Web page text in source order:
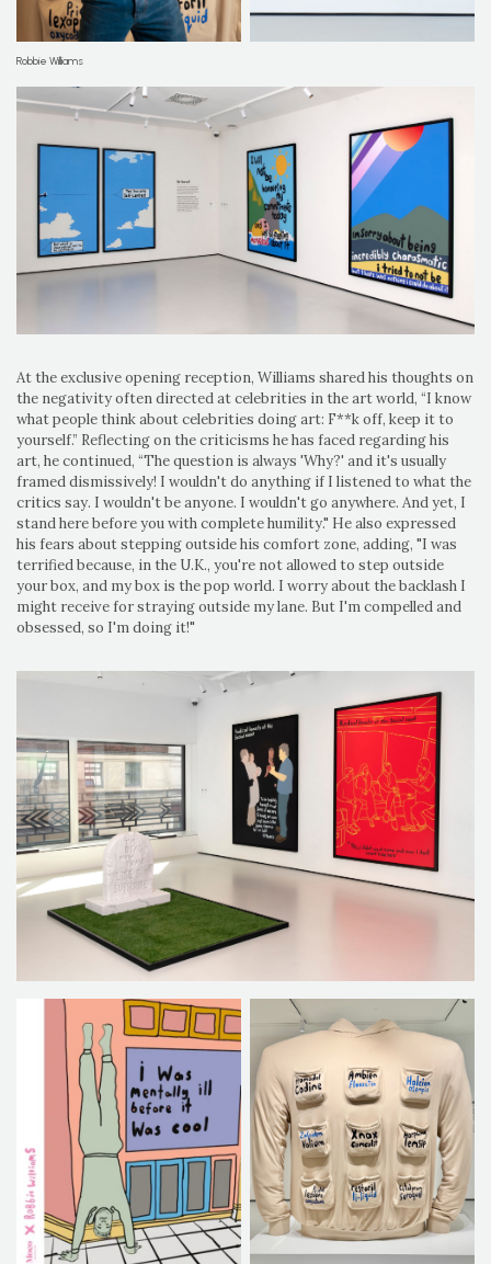
Robbie Williams
At the exclusive opening reception, Williams shared his thoughts on
the negativity often directed at celebrities in the art world, “I know
what people think about celebrities doing art: F**k off, keep it to
yourself.” Reflecting on the criticisms he has faced regarding his
art, he continued, “The question is always 'Why?' and it's usually
framed dismissively! I wouldn't do anything if I listened to what the
critics say. I wouldn't be anyone. I wouldn't go anywhere. And yet, I
stand here before you with complete humility." He also expressed
his fears about stepping outside his comfort zone, adding, "I was
terrified because, in the U.K., you're not allowed to step outside
your box, and my box is the pop world. I worry about the backlash I
might receive for straying outside my lane. But I'm compelled and
obsessed, so I'm doing it!"